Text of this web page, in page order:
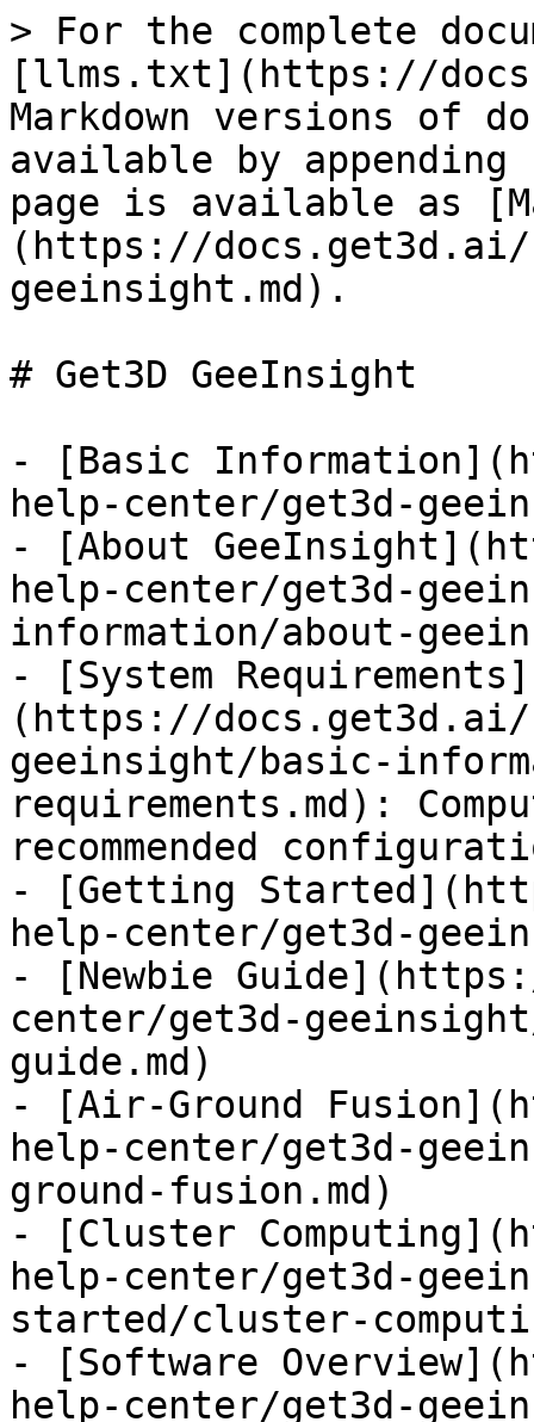
> For the complete
[llms.txt](https://
Markdown versions of
available by
page is available as
(https://docs.get3d.ai/
geeinsight.md).
# Get3D GeeInsight
- [Basic
help-center/get3d-
- [About
help-center/get3d-
information/about-
- [System Requirements]
(https://docs.get3d.ai/
geeinsight/basic-
requirements.md):
recommended
- [Getting
help-center/get3d-
- [Newbie
center/get3d-
guide.md)
- [Air-Ground
help-center/get3d-
ground-fusion.md)
- [Cluster
help-center/get3d-
started/cluster-
- [Software
help-center/get3d-